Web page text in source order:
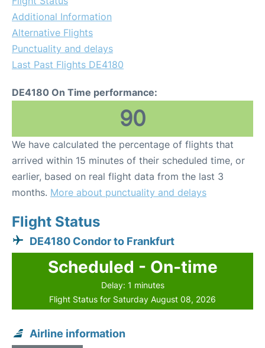
Additional Information
Alternative Flights
Punctuality and delays
Last Past Flights DE4180
DE4180 On Time performance:
90
We have calculated the percentage of flights that
arrived within 15 minutes of their scheduled time, or
earlier, based on real flight data from the last 3
months. More about punctuality and delays
Flight Status
DE4180 Condor to Frankfurt
Scheduled - On-time
Delay: 1 minutes
Flight Status for Saturday August 08, 2026
Airline information